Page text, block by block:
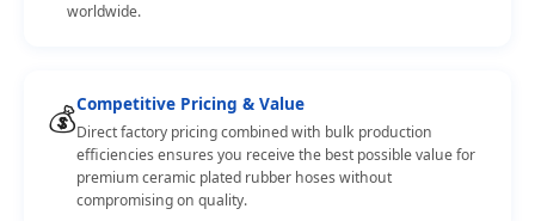
worldwide.
💰Competitive Pricing & Value
Direct factory pricing combined with bulk production
efficiencies ensures you receive the best possible value for
premium ceramic plated rubber hoses without
compromising on quality.